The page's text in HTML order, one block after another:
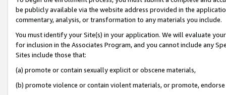
be publicly available via the website address provided in the
commentary, analysis, or transformation to any materials you include.
You must identify your Site(s) in your application. We will evaluate
for inclusion in the Associates Program, and you cannot include any
Sites include those that:
(a) promote or contain sexually explicit or obscene materials,
(b) promote violence or contain violent materials, or promote,